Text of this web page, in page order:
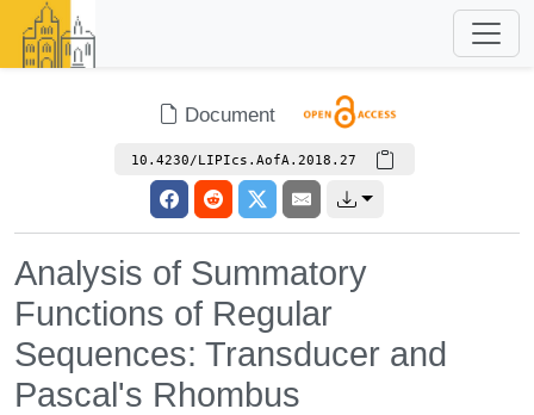
Document
10.4230/LIPIcs.AofA.2018.27
Analysis of Summatory
Functions of Regular
Sequences: Transducer and
Pascal's Rhombus